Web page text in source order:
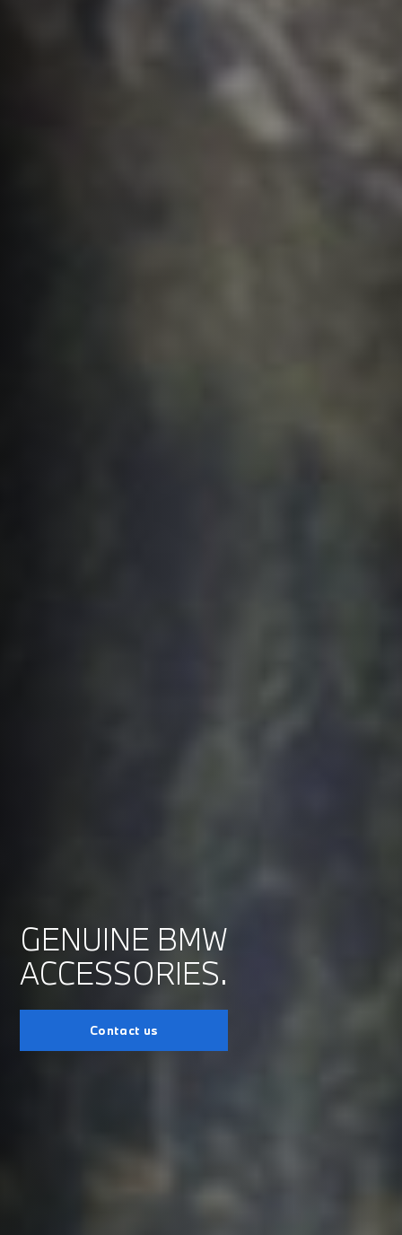
GENUINE BMW
ACCESSORIES.
Contact us